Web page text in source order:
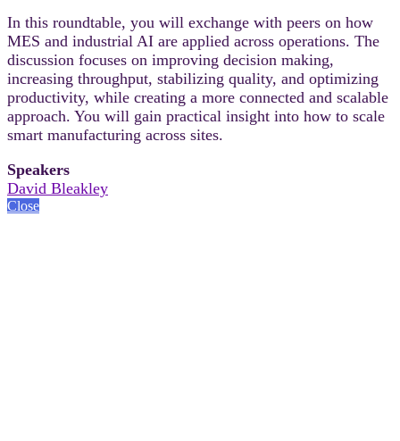
In this roundtable, you will exchange with peers on how
MES and industrial AI are applied across operations. The
discussion focuses on improving decision making,
increasing throughput, stabilizing quality, and optimizing
productivity, while creating a more connected and scalable
approach. You will gain practical insight into how to scale
smart manufacturing across sites.
Speakers
David Bleakley
Close